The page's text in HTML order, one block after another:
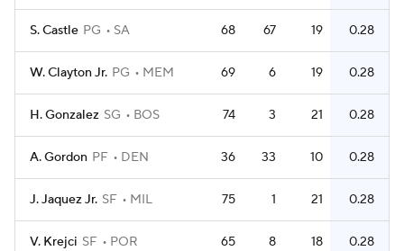
S. Castle PG SA 68 67 19 0.28
W. Clayton Jr. PG MEM 69 6 19 0.28
H. Gonzalez SG BOS 74 3 21 0.28
A. Gordon PF DEN 36 33 10 0.28
J. Jaquez Jr. SF MIL 75 1 21 0.28
V. Krejci SF POR 65 8 18 0.28